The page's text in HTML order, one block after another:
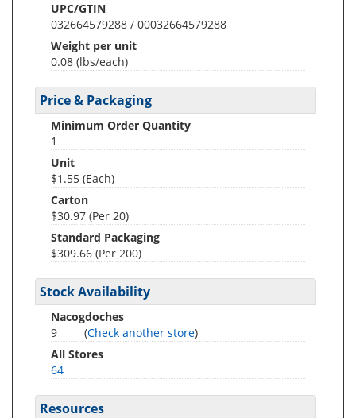
UPC/GTIN
032664579288 / 00032664579288
Weight per unit
0.08 (lbs/each)
Price & Packaging
Minimum Order Quantity
1
Unit
$1.55 (Each)
Carton
$30.97 (Per 20)
Standard Packaging
$309.66 (Per 200)
Stock Availability
Nacogdoches
9
(Check another store)
All Stores
64
Resources